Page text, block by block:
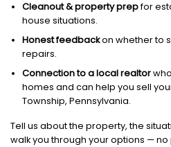
Cleanout & property prepfor
house situations.
Honest feedbackon whether to
repairs.
Connection to a local realtor
homes and can help you sell
Township, Pennsylvania.
Tell us about the property, the
walk you through your options —